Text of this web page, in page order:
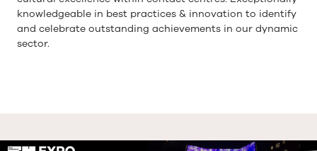
knowledgeable in best practices & innovation to identify
and celebrate outstanding achievements in our dynamic
sector.